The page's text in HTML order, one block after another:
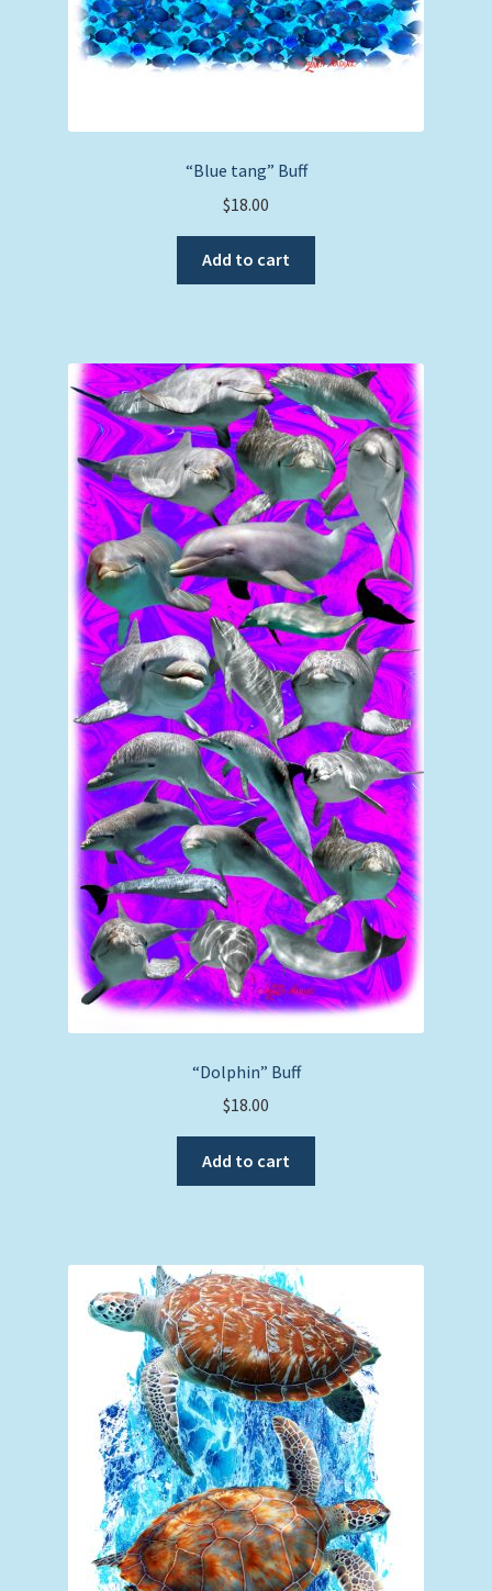
“Blue tang” Buff
$18.00
Add to cart
“Dolphin” Buff
$18.00
Add to cart